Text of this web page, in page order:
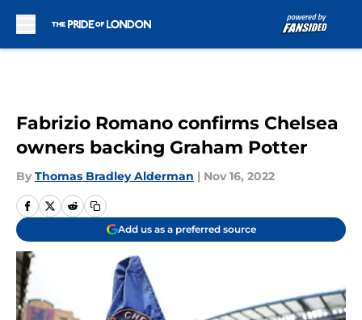
Fabrizio Romano confirms Chelsea
owners backing Graham Potter
By Thomas Bradley Alderman | Nov 16, 2022
Add us as a preferred source